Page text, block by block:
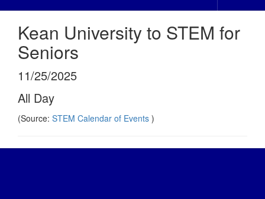
Kean University to STEM for
Seniors
11/25/2025
All Day
(Source: STEM Calendar of Events )